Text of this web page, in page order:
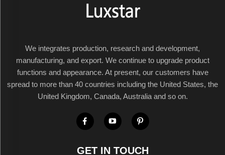
We integrates production, research and development,
manufacturing, and export. We continue to upgrade product
functions and appearance. At present, our customers have
spread to more than 40 countries including the United States, the
United Kingdom, Canada, Australia and so on.
GET IN TOUCH